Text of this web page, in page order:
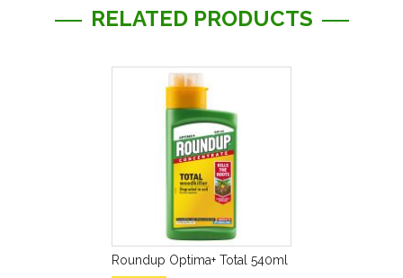
RELATED PRODUCTS
Roundup Optima+ Total 540ml